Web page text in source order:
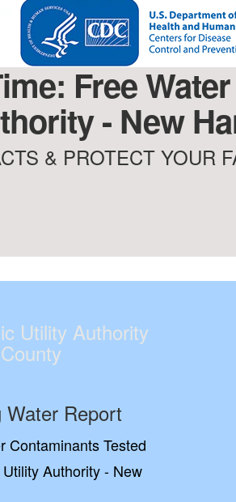
Free
- New
& PROTECT YOUR
Utility Authority
Report
Contaminants Tested
Authority - New